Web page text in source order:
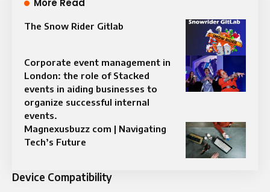
The Snow Rider Gitlab
Corporate event management in
London: the role of Stacked
events in aiding businesses to
organize successful internal
events.
Magnexusbuzz com | Navigating
Tech’s Future
Device Compatibility